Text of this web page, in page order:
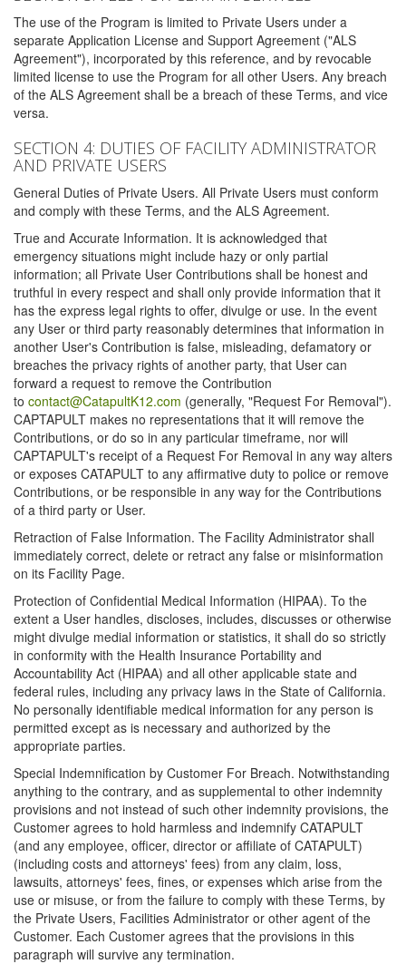
The use of the Program is limited to Private Users under a
separate Application License and Support Agreement ("ALS
Agreement"), incorporated by this reference, and by revocable
limited license to use the Program for all other Users. Any breach
of the ALS Agreement shall be a breach of these Terms, and vice
versa.
SECTION 4: DUTIES OF FACILITY ADMINISTRATOR
AND PRIVATE USERS
General Duties of Private Users. All Private Users must conform
and comply with these Terms, and the ALS Agreement.
True and Accurate Information. It is acknowledged that
emergency situations might include hazy or only partial
information; all Private User Contributions shall be honest and
truthful in every respect and shall only provide information that it
has the express legal rights to offer, divulge or use. In the event
any User or third party reasonably determines that information in
another User's Contribution is false, misleading, defamatory or
breaches the privacy rights of another party, that User can
forward a request to remove the Contribution
to contact@CatapultK12.com (generally, "Request For Removal").
CAPTAPULT makes no representations that it will remove the
Contributions, or do so in any particular timeframe, nor will
CAPTAPULT's receipt of a Request For Removal in any way alters
or exposes CATAPULT to any affirmative duty to police or remove
Contributions, or be responsible in any way for the Contributions
of a third party or User.
Retraction of False Information. The Facility Administrator shall
immediately correct, delete or retract any false or misinformation
on its Facility Page.
Protection of Confidential Medical Information (HIPAA). To the
extent a User handles, discloses, includes, discusses or otherwise
might divulge medial information or statistics, it shall do so strictly
in conformity with the Health Insurance Portability and
Accountability Act (HIPAA) and all other applicable state and
federal rules, including any privacy laws in the State of California.
No personally identifiable medical information for any person is
permitted except as is necessary and authorized by the
appropriate parties.
Special Indemnification by Customer For Breach. Notwithstanding
anything to the contrary, and as supplemental to other indemnity
provisions and not instead of such other indemnity provisions, the
Customer agrees to hold harmless and indemnify CATAPULT
(and any employee, officer, director or affiliate of CATAPULT)
(including costs and attorneys' fees) from any claim, loss,
lawsuits, attorneys' fees, fines, or expenses which arise from the
use or misuse, or from the failure to comply with these Terms, by
the Private Users, Facilities Administrator or other agent of the
Customer. Each Customer agrees that the provisions in this
paragraph will survive any termination.